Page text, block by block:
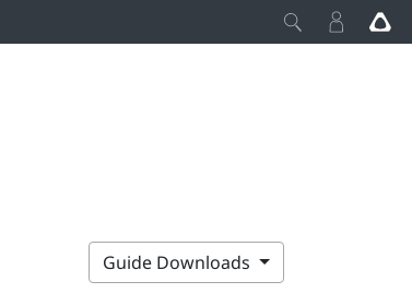
Guide Downloads